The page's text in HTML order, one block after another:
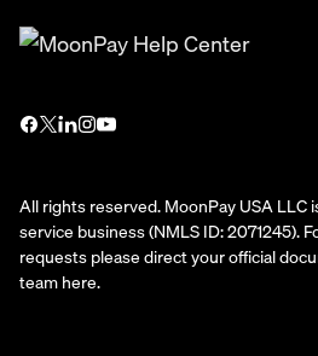
All rights reserved. MoonPay USA LLC
service business (NMLS ID: 2071245).
requests please direct your official
team here